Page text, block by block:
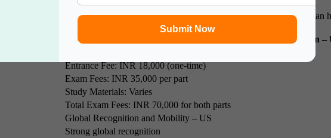
Submit Now
resources. Understanding the costs associated with the certification process can
Cost of Earning CMA Certification –
Entrance Fee: INR 18,000 (one-time)
Exam Fees: INR 35,000 per part
Study Materials: Varies
Total Exam Fees: INR 70,000 for both parts
Global Recognition and Mobility – US
Strong global recognition